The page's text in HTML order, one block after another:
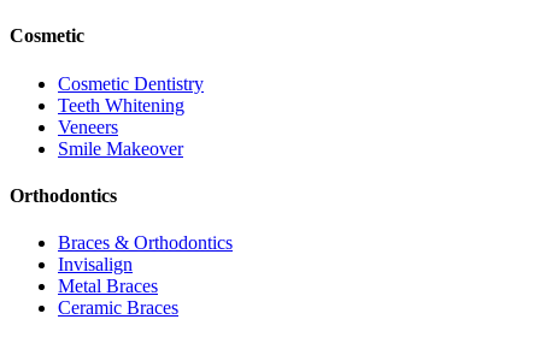
Cosmetic
Cosmetic Dentistry
Teeth Whitening
Veneers
Smile Makeover
Orthodontics
Braces & Orthodontics
Invisalign
Metal Braces
Ceramic Braces